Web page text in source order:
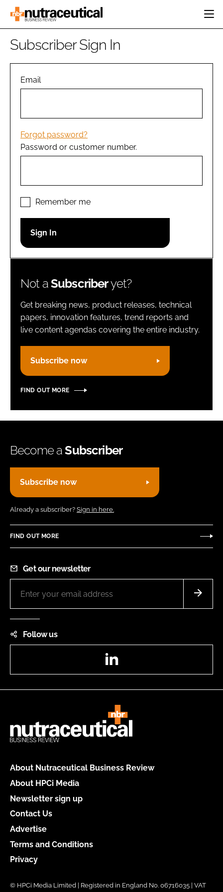
HOME
INGREDIENTS
MANUFACTURING
PACKAGING
COMPANY NEWS
REGULATORY
Password
Password
Remember me
FORGOT PASSWORD?
Subscriber Sign In
Email
Forgot password?
Password or customer number.
Remember me
Not aSubscriberyet?
Get breaking news, product releases, technical
papers, innovation features, trend reports and
live content agendas covering the entire industry.
Subscribe now
FIND OUT MORE
Become aSubscriber
Subscribe now
Already a subscriber? Sign in here.
FIND OUT MORE
Get our newsletter
Follow us
About Nutraceutical Business Review
About HPCi Media
Newsletter sign up
Contact Us
Advertise
Terms and Conditions
Privacy
© HPCi Media Limited | Registered in England No. 06716035 | VAT